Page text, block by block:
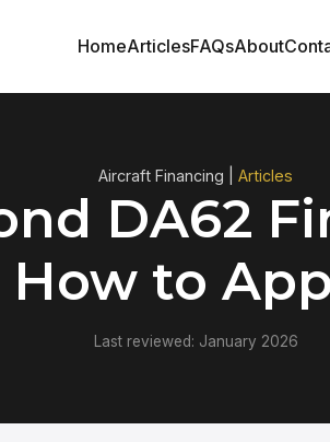
HomeArticlesFAQsAbout
Aircraft Financing | Articles
DA62
How to
Last reviewed: January 2026